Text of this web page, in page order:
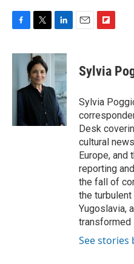
c
o
i
t
t
e
n
e
d
I
n
p
b
a
r
d
Sylvia
Sylvia
Desk
cultural
Europe, and
reporting
the fall of
the
Yugoslavia,
transformed
See stories